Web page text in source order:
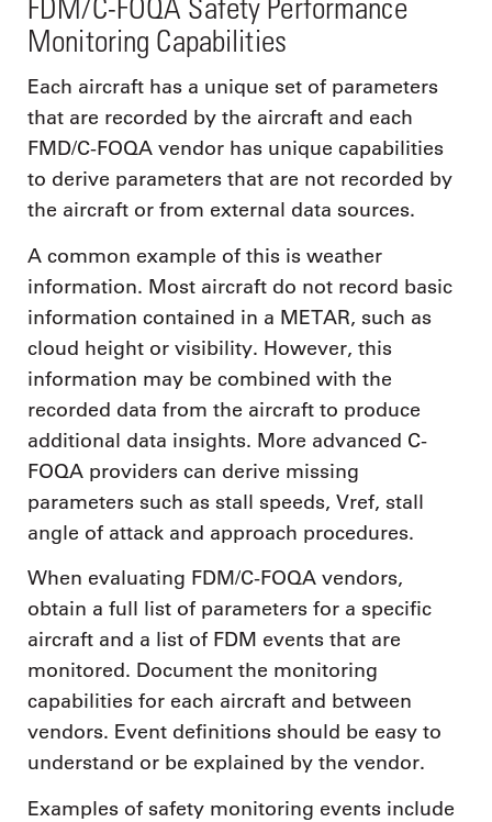
Monitoring Capabilities
Each aircraft has a unique set of parameters
that are recorded by the aircraft and each
FMD/C-FOQA vendor has unique capabilities
to derive parameters that are not recorded by
the aircraft or from external data sources.
A common example of this is weather
information. Most aircraft do not record basic
information contained in a METAR, such as
cloud height or visibility. However, this
information may be combined with the
recorded data from the aircraft to produce
additional data insights. More advanced C-
FOQA providers can derive missing
parameters such as stall speeds, Vref, stall
angle of attack and approach procedures.
When evaluating FDM/C-FOQA vendors,
obtain a full list of parameters for a specific
aircraft and a list of FDM events that are
monitored. Document the monitoring
capabilities for each aircraft and between
vendors. Event definitions should be easy to
understand or be explained by the vendor.
Examples of safety monitoring events include